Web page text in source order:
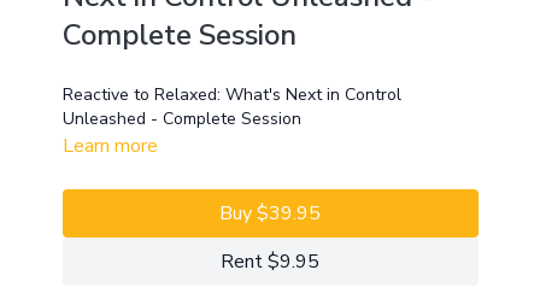
Complete Session
Reactive to Relaxed: What's Next in Control
Unleashed - Complete Session
Learn more
Buy $39.95
Rent $9.95